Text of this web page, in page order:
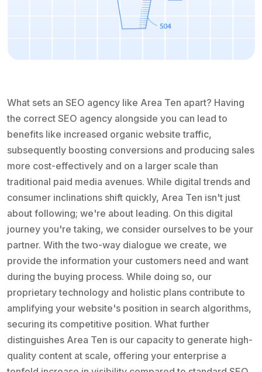
What sets an SEO agency like Area Ten apart? Having
the correct SEO agency alongside you can lead to
benefits like increased organic website traffic,
subsequently boosting conversions and producing sales
more cost-effectively and on a larger scale than
traditional paid media avenues. While digital trends and
consumer inclinations shift quickly, Area Ten isn't just
about following; we're about leading. On this digital
journey you're taking, we consider ourselves to be your
partner. With the two-way dialogue we create, we
provide the information your customers need and want
during the buying process. While doing so, our
proprietary technology and holistic plans contribute to
amplifying your website's position in search algorithms,
securing its competitive position. What further
distinguishes Area Ten is our capacity to generate high-
quality content at scale, offering your enterprise a